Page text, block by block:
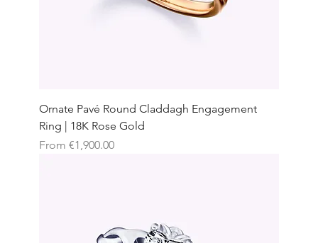
Ornate Pavé Round Claddagh Engagement
Ring | 18K Rose Gold
From €1,900.00
Sale Price